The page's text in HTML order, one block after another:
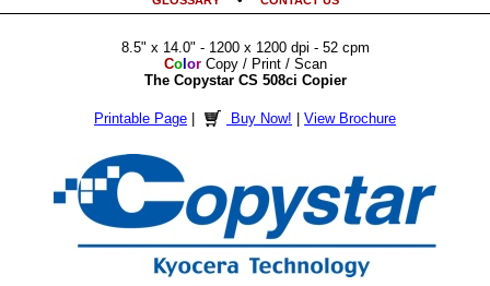
8.5" x 14.0" - 1200 x 1200 dpi - 52 cpm
Col orCopy / Print / Scan
The Copystar CS 508ci Copier
Printable Page Buy Now! View Brochure